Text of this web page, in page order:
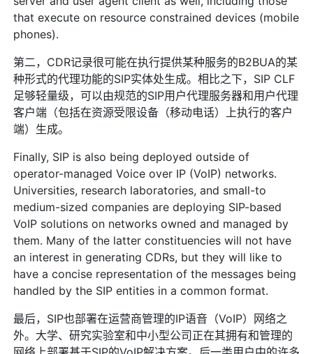
that execute on resource constrained devices (mobile
phones).
第二，CDR记录很可能在执行提供某种服务的B2BUA的某
种形式的代理功能的SIP实体处生成。相比之下，SIP CLF
足够轻量级，可以由规范的SIP用户代理服务器和用户代理
客户端（包括在资源受限设备（移动电话）上执行的客户
端）生成。
Finally, SIP is also being deployed outside of
operator-managed Voice over IP (VoIP) networks.
Universities, research laboratories, and small-to
medium-sized companies are deploying SIP-based
VoIP solutions on networks owned and managed by
them. Many of the latter constituencies will not have
an interest in generating CDRs, but they will like to
have a concise representation of the messages being
handled by the SIP entities in a common format.
最后，SIP也部署在运营商管理的IP语音（VoIP）网络之
外。大学、研究实验室和中小型公司正在其拥有和管理的